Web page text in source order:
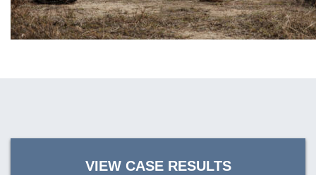
VIEW CASE RESULTS